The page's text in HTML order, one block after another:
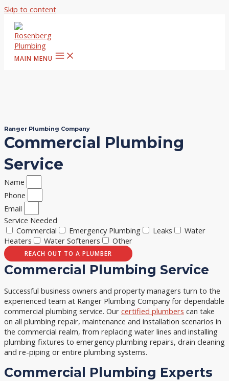
Skip to content
MAIN MENU
Ranger Plumbing Company
Commercial Plumbing
Service
Name
Phone
Email
Service Needed
Commercial
Emergency Plumbing Leaks
Water
Heaters
Water Softeners Other
REACH OUT TO A PLUMBER
Commercial Plumbing Service
Successful business owners and property managers turn to the
experienced team at Ranger Plumbing Company for dependable
commercial plumbing service. Our certified plumbers can take
on all plumbing repair, maintenance and installation scenarios in
the commercial realm, from replacing water lines and installing
plumbing fixtures to emergency plumbing repairs, drain cleaning
and re-piping or entire plumbing systems.
Commercial Plumbing Experts